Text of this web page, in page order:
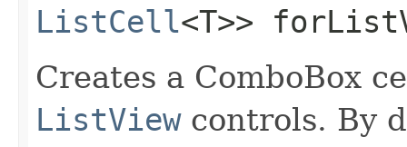
ListCell<T>>
Creates a ComboBox
ListViewcontrols. By